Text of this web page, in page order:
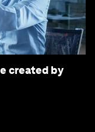
created by